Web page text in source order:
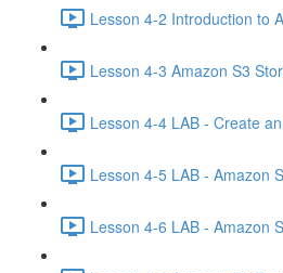
Lesson 4-2 Introduction to
Lesson 4-3 Amazon S3
Lesson 4-4 LAB - Create
Lesson 4-5 LAB - Amazon
Lesson 4-6 LAB - Amazon